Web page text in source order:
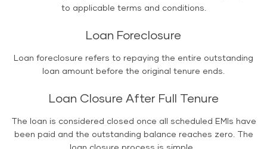
to applicable terms and conditions.
Loan Foreclosure
Loan foreclosure refers to repaying the entire outstanding
loan amount before the original tenure ends.
Loan Closure After Full Tenure
The loan is considered closed once all scheduled EMIs have
been paid and the outstanding balance reaches zero. The